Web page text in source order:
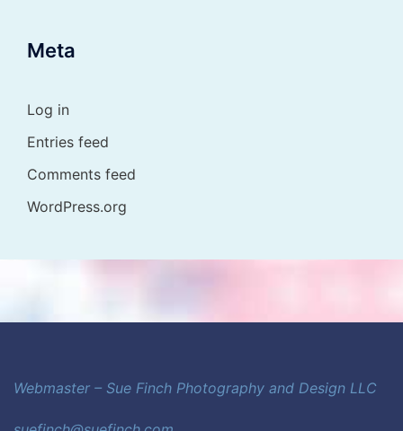
Meta
Log in
Entries feed
Comments feed
WordPress.org
Webmaster – Sue Finch Photography and Design LLC